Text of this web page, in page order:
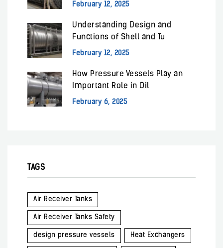
February 12, 2025
Understanding Design and
Functions of Shell and Tu
February 12, 2025
How Pressure Vessels Play an
Important Role in Oil
February 6, 2025
TAGS
Air Receiver Tanks
Air Receiver Tanks Safety
design pressure vessels Heat Exchangers